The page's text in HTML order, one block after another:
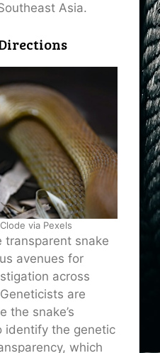
Asia.
via Pexels
transparent snake
avenues for
across
are
the snake’s
identify the genetic
which